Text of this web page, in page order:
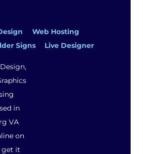
Web Hosting
Signs
Live Designer
in
VA
on
get it